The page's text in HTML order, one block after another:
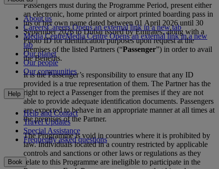
Passengers must during the Programme Period, present either
an electronic, home printed or airport printed boarding pass in
his or her own name dated between 01 April 2026 until 30
September 2026 to Dubai issued by Emirates, along with a
Photo ID for identification purposes upon request at the
premises of the listed Partners (“Passenger”) in order to avail
the Benefits.
It is the Passenger’s responsibility to ensure that any ID
provided is a true representation of them. The Partner has the
right to reject a Passenger from the premises if they are not
able to provide adequate identification documents. Passengers
are expected to behave in an appropriate manner at all times at
the premises of the Partner.
The Programme is void in countries where it is prohibited by
law. Individuals located in a country restricted by applicable
controls and sanctions or other laws or regulations as they
relate to this Programme are ineligible to participate in the
About us
CareersCareers Opens an external link in a new tab
Media CentreMedia Centre Opens an external link in a new
tab
Our planet
Our people
Our communities
Help
Help and Contact
Travel Updates
Special Assistance
Frequently asked questions
Book